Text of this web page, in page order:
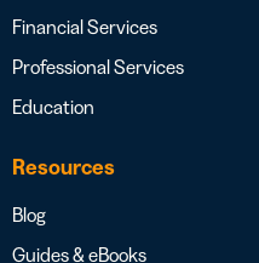
Financial Services
Professional Services
Education
Resources
Blog
Guides & eBooks